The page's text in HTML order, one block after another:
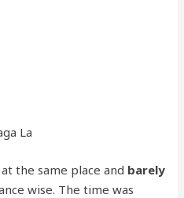
La
the same place and barely
wise. The time was